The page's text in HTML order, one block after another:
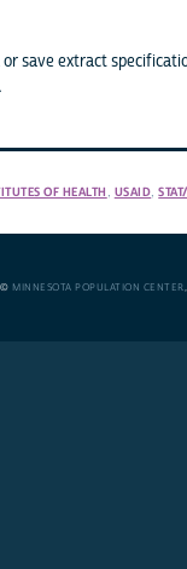
save extract
OF HEALTH , USAID,
© MINNESOTA POPULATION CENTER,